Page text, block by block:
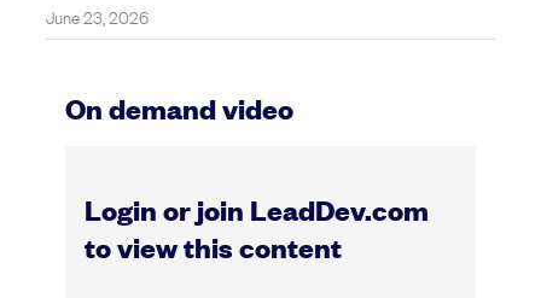
June 23, 2026
On demand video
Login or join LeadDev.com
to view this content